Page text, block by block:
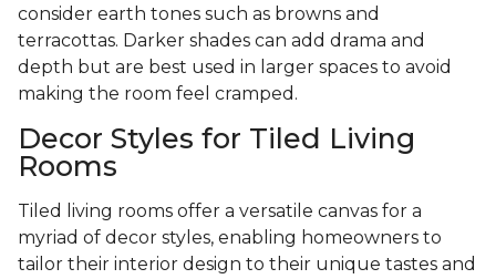
consider earth tones such as browns and
terracottas. Darker shades can add drama and
depth but are best used in larger spaces to avoid
making the room feel cramped.
Decor Styles for Tiled Living
Rooms
Tiled living rooms offer a versatile canvas for a
myriad of decor styles, enabling homeowners to
tailor their interior design to their unique tastes and